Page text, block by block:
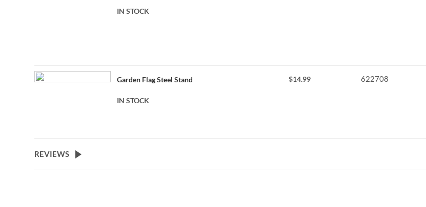
IN STOCK
Garden Flag Steel Stand
IN STOCK
$14.99 622708
REVIEWS